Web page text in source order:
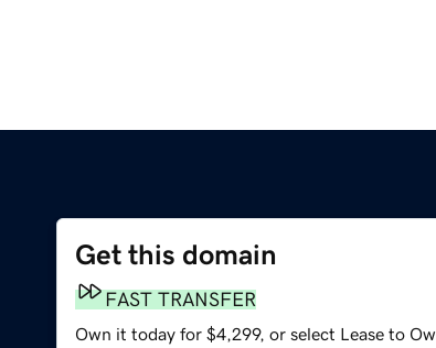
Get this domain
FAST TRANSFER
Own it today for $4,299, or select Lease to